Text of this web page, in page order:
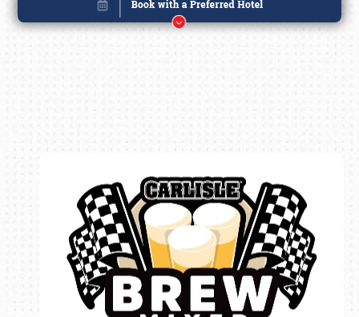
Book online or call (800) 216-1876